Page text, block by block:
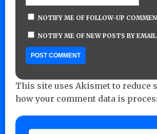
NOTIFY ME OF FOLLOW-UP
NOTIFY ME OF NEW POSTS BY
This site uses Akismet to reduce
how your comment data is